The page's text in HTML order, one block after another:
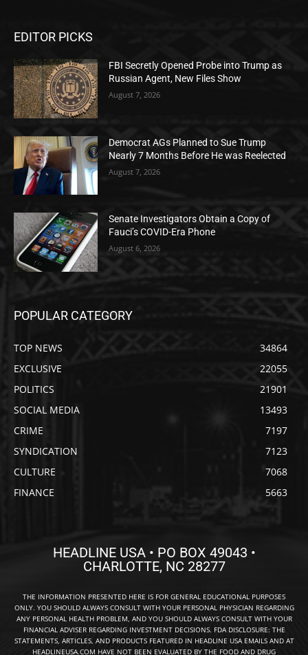
EDITOR PICKS
FBI Secretly Opened Probe into Trump as
Russian Agent, New Files Show
August 7, 2026
Democrat AGs Planned to Sue Trump
Nearly 7 Months Before He was Reelected
August 7, 2026
Senate Investigators Obtain a Copy of
Fauci’s COVID-Era Phone
August 6, 2026
POPULAR CATEGORY
TOP NEWS
34864
EXCLUSIVE
22055
POLITICS
21901
SOCIAL MEDIA
13493
CRIME
7197
SYNDICATION
7123
CULTURE
7068
FINANCE
5663
HEADLINE USA • PO BOX 49043 •
CHARLOTTE, NC 28277
THE INFORMATION PRESENTED HERE IS FOR GENERAL EDUCATIONAL PURPOSES
ONLY. YOU SHOULD ALWAYS CONSULT WITH YOUR PERSONAL PHYSICIAN REGARDING
ANY PERSONAL HEALTH PROBLEM, AND YOU SHOULD ALWAYS CONSULT WITH YOUR
FINANCIAL ADVISER REGARDING INVESTMENT DECISIONS. FDA DISCLOSURE: THE
STATEMENTS, ARTICLES, AND PRODUCTS FEATURED IN HEADLINE USA EMAILS AND AT
HEADLINEUSA.COM HAVE NOT BEEN EVALUATED BY THE FOOD AND DRUG